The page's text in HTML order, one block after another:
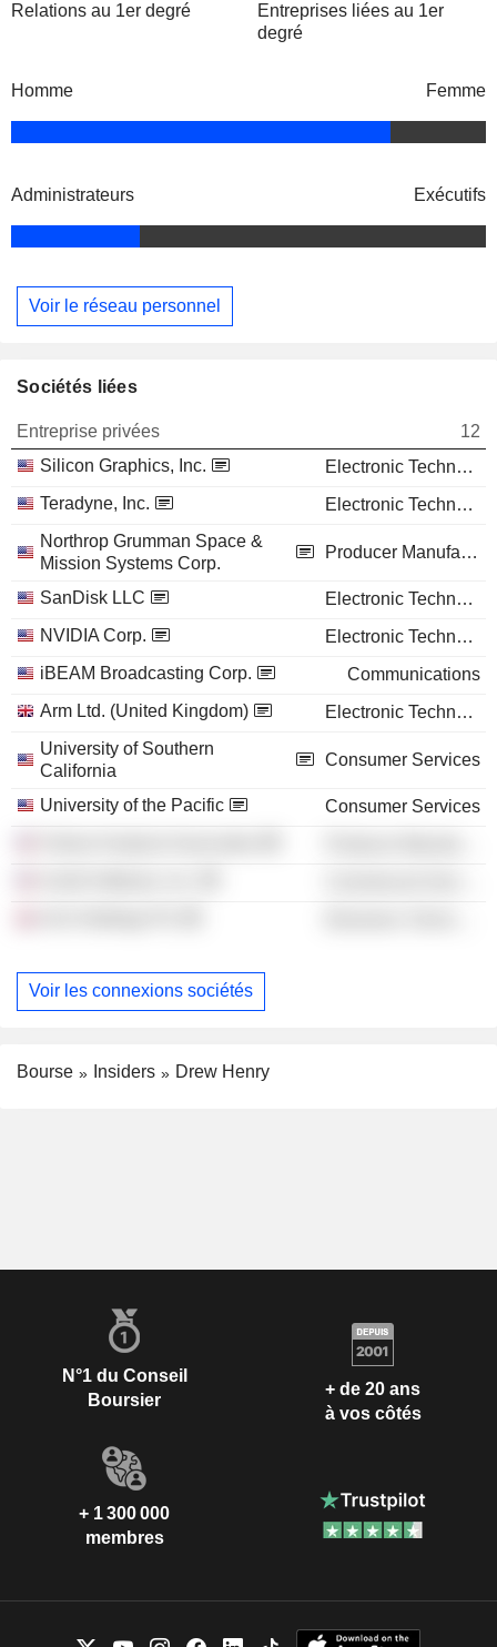
Relations au 1er degré
Entreprises liées au 1er
degré
Homme Femme
Administrateurs Exécutifs
Voir le réseau personnel
Sociétés liées
Entreprise privées
12
Silicon Graphics, Inc.
Electronic Technology
Teradyne, Inc.
Electronic Technology
Northrop Grumman Space &
Mission Systems Corp.
Producer Manufacturing
SanDisk LLC
Electronic Technology
NVIDIA Corp.
Electronic Technology
iBEAM Broadcasting Corp.
Communications
Arm Ltd. (United Kingdom)
Electronic Technology
University of Southern
California
Consumer Services
University of the Pacific
Consumer Services
Voir les connexions sociétés
Bourse Insiders Drew Henry
N°1 du Conseil
Boursier
+ de 20 ans
à vos côtés
+ 1 300 000
membres